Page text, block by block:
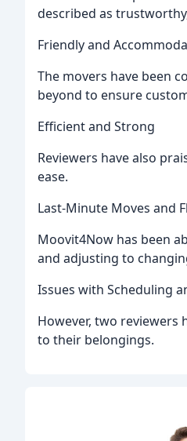
described as
Friendly and
The movers have been
beyond to ensure
Efficient and Strong
Reviewers have also
ease.
Last-Minute Moves and
Moovit4Now has been
and adjusting to
Issues with Scheduling
However, two reviewers
to their belongings.